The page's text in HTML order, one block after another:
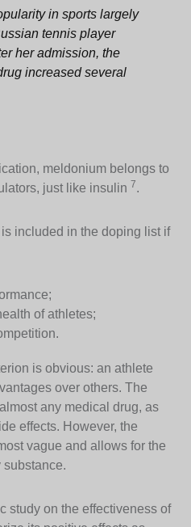
in sports largely
tennis player
her admission, the
increased several
meldonium belongs to
just like insulin 7.
included in the doping list if
of athletes;
is obvious: an athlete
over others. The
any medical drug, as
effects. However, the
vague and allows for the
substance.
study on the effectiveness of